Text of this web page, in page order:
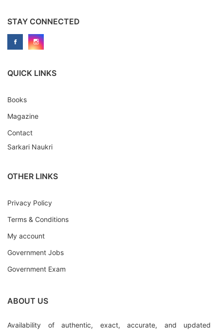
STAY CONNECTED
QUICK LINKS
Books
Magazine
Contact
Sarkari Naukri
OTHER LINKS
Privacy Policy
Terms & Conditions
My account
Government Jobs
Government Exam
ABOUT US
Availability of authentic, exact, accurate, and updated